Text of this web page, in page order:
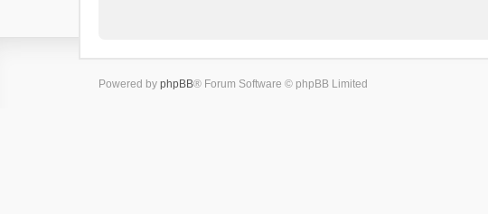
Powered by phpBB® Forum Software © phpBB Limited